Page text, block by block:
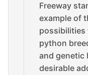
Freeway
example of
possibilities
python
and genetic
desirable